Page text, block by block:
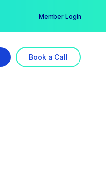
Member Login
Book a Call